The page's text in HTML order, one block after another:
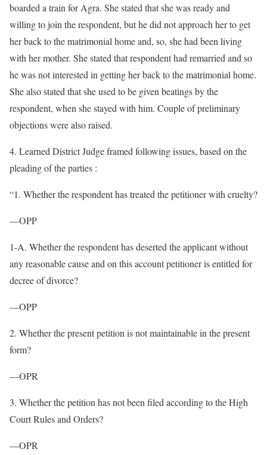
boarded a train for Agra. She stated that she was ready and
willing to join the respondent, but he did not approach her to get
her back to the matrimonial home and, so, she had been living
with her mother. She stated that respondent had remarried and so
he was not interested in getting her back to the matrimonial home.
She also stated that she used to be given beatings by the
respondent, when she stayed with him. Couple of preliminary
objections were also raised.
4. Learned District Judge framed following issues, based on the
pleading of the parties :
“1. Whether the respondent has treated the petitioner with cruelty?
—OPP
1-A. Whether the respondent has deserted the applicant without
any reasonable cause and on this account petitioner is entitled for
decree of divorce?
—OPP
2. Whether the present petition is not maintainable in the present
form?
—OPR
3. Whether the petition has not been filed according to the High
Court Rules and Orders?
—OPR